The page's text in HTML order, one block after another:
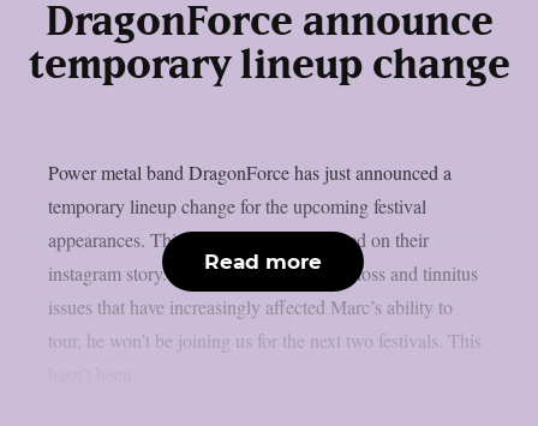
DragonForce announce
temporary lineup change
Power metal band DragonForce has just announced a
temporary lineup change for the upcoming festival
appearances. This is what the band posted on their
instagram story. Due to ongoing hearing loss and tinnitus
issues that have increasingly affected Marc’s ability to
tour, he won’t be joining us for the next two festivals. This
Read more